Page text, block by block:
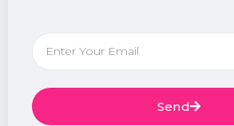
Send